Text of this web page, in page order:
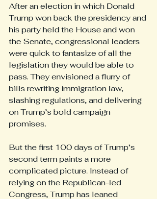
After an election in which Donald
Trump won back the presidency and
his party held the House and won
the Senate, congressional leaders
were quick to fantasize of all the
legislation they would be able to
pass. They envisioned a flurry of
bills rewriting immigration law,
slashing regulations, and delivering
on Trump’s bold campaign
promises.
But the first 100 days of Trump’s
second term paints a more
complicated picture. Instead of
relying on the Republican-led
Congress, Trump has leaned